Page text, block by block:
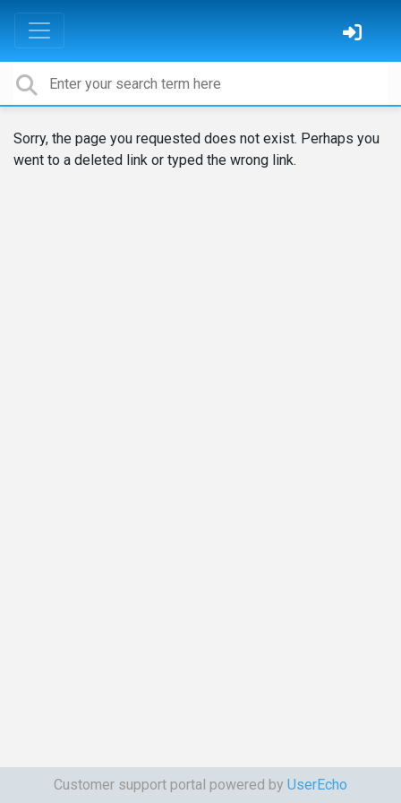
Sorry, the page you requested does not exist. Perhaps you
went to a deleted link or typed the wrong link.
Customer support portal powered by UserEcho